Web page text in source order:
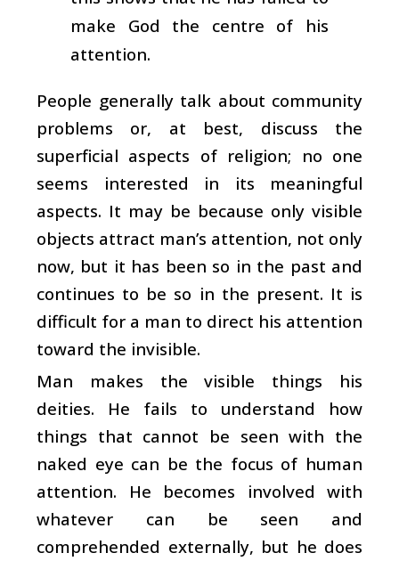
make God the centre of his
attention.
People generally talk about community
problems or, at best, discuss the
superficial aspects of religion; no one
seems interested in its meaningful
aspects. It may be because only visible
objects attract man’s attention, not only
now, but it has been so in the past and
continues to be so in the present. It is
difficult for a man to direct his attention
toward the invisible.
Man makes the visible things his
deities. He fails to understand how
things that cannot be seen with the
naked eye can be the focus of human
attention. He becomes involved with
whatever can be seen and
comprehended externally, but he does